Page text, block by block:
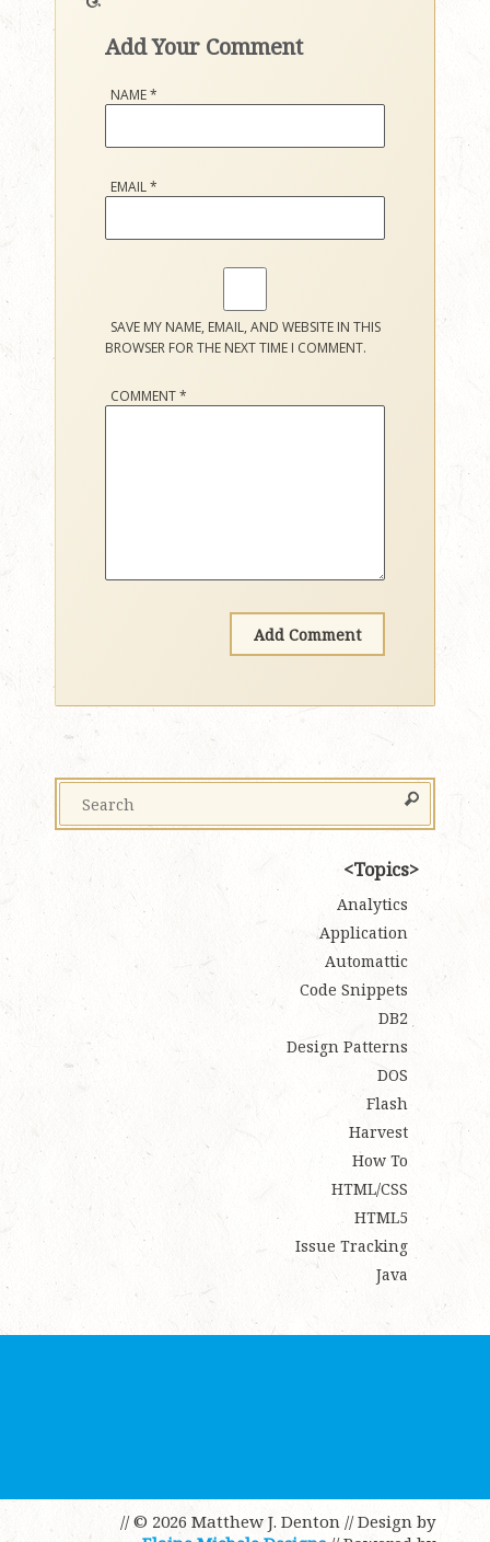
Add Your Comment
NAME*
EMAIL*
SAVE MY NAME, EMAIL, AND WEBSITE IN THIS
BROWSER FOR THE NEXT TIME I COMMENT.
COMMENT*
Topics
Analytics
Application
Automattic
Code Snippets
DB2
Design Patterns
DOS
Flash
Harvest
How To
HTML/CSS
HTML5
Issue Tracking
Java
// © 2026 Matthew J. Denton // Design by